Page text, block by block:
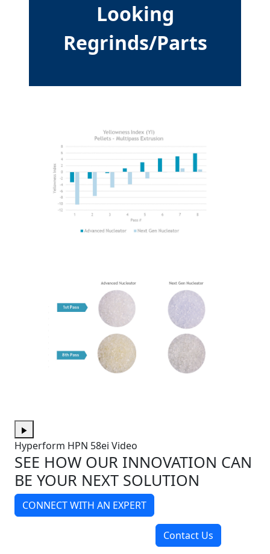
Looking
Regrinds/Parts
Hyperform HPN 58ei Video
SEE HOW OUR INNOVATION CAN
BE YOUR NEXT SOLUTION
CONNECT WITH AN EXPERT
Contact Us